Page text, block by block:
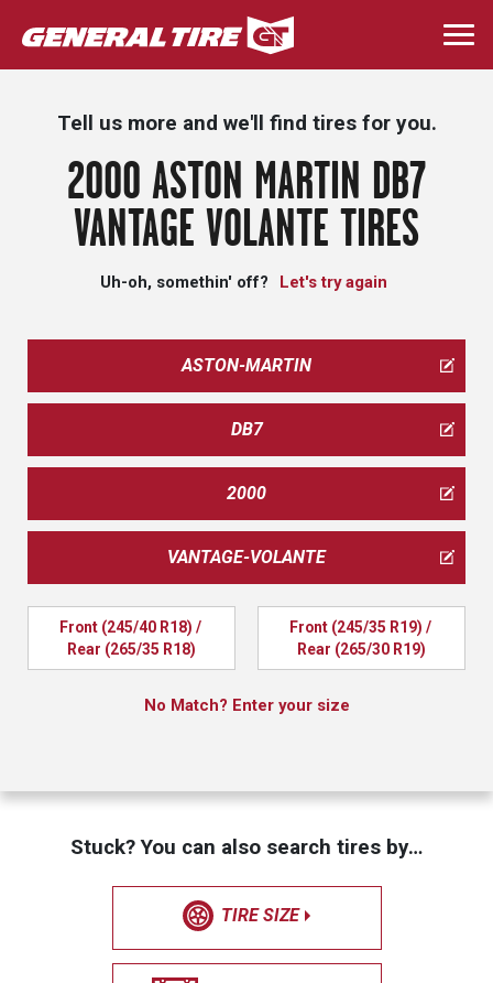
Skip
to
main
Tell us more and we'll find tires for you.
2000 ASTON MARTIN DB7
VANTAGE VOLANTE TIRES
Uh-oh, somethin' off? Let's try again
ASTON-MARTIN
DB7
2000
VANTAGE-VOLANTE
Front (245/40 R18) /
Rear (265/35 R18)
Front (245/35 R19) /
Rear (265/30 R19)
No Match? Enter your size
Stuck? You can also search tires by…
TIRE SIZE